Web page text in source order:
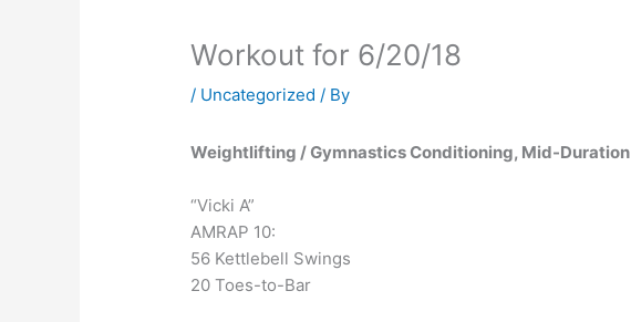
Workout for 6/20/18
/ Uncategorized / By
Weightlifting / Gymnastics Conditioning, Mid-Duration
“Vicki A”
AMRAP 10:
56 Kettlebell Swings
20 Toes-to-Bar